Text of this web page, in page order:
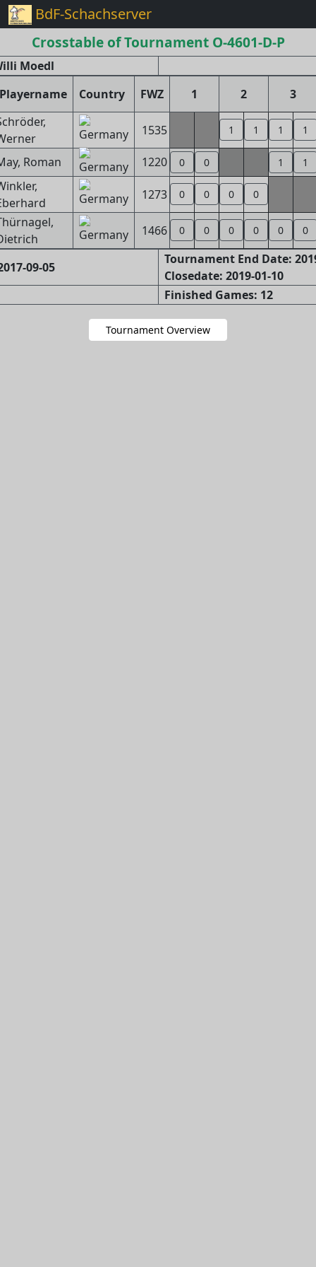
BdF-Schachserver
Crosstable of Tournament O-4601-D-P
Moedl
Country FWZ 1 2
3
1535 1 1 1 1
Roman 1220 0 0 1 1
1273 0 0 0 0
1466 0 0 0 0 0 0
09-05
Tournament End Date:
Closedate: 2019-01-10
Finished Games: 12
Tournament Overview